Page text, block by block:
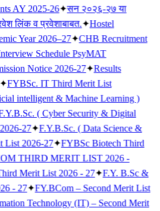
AY 2025-26✦सन २०२६-२७ या
लिंक व प्रवेशाबाबत.✦Hostel
Year 2026–27✦CHB Recruitment
Schedule PsyMAT
Notice 2026-27✦Results
FYBSc. IT Third Merit List
intelligent & Machine Learning )
( Cyber Security & Digital
27✦F.Y.B.Sc. ( Data Science &
List 2026-27✦FYBSc Biotech Third
THIRD MERIT LIST 2026 -
Merit List 2026 - 27✦F.Y. B.Sc &
- 27✦FY.BCom – Second Merit List
Technology (IT) – Second Merit